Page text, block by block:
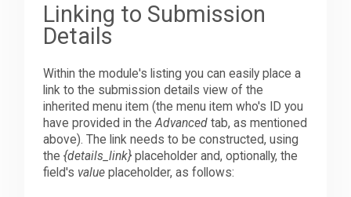
Linking to Submission
Details
Within the module's listing you can easily place a
link to the submission details view of the
inherited menu item (the menu item who's ID you
have provided in theAdvanced tab, as mentioned
above). The link needs to be constructed, using
the{details_link} placeholder and, optionally, the
field's value placeholder, as follows: